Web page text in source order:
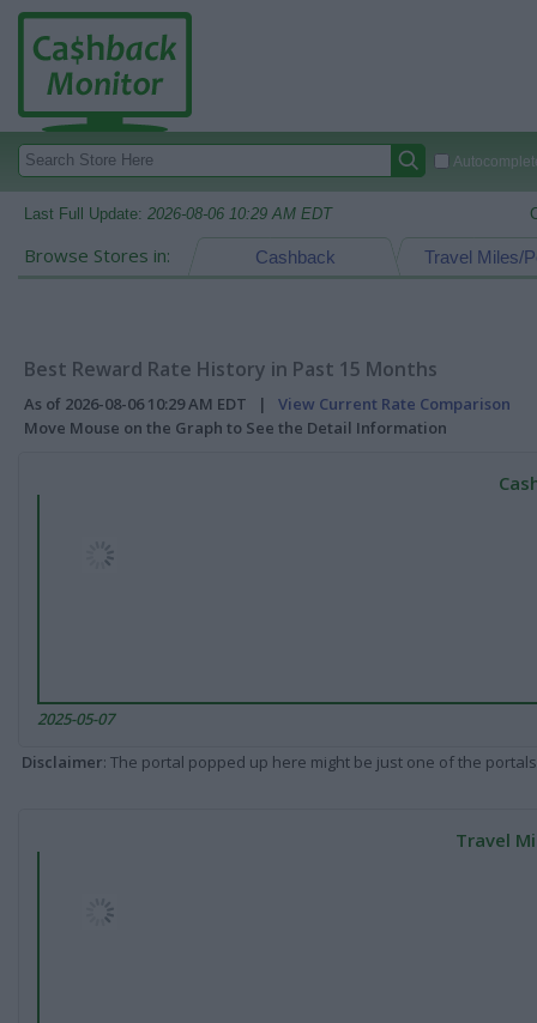
Last Full Update: 2026-08-06 10:29 AM EDT
Browse Stores in: Travel Miles/
Cashback
Best Reward Rate History in Past 15 Months
As of 2026-08-06 10:29 AM EDT | View Current Rate Comparison
Move Mouse on the Graph to See the Detail Information
2025-05-07
Disclaimer: The portal popped up here might be just one of the
Travel